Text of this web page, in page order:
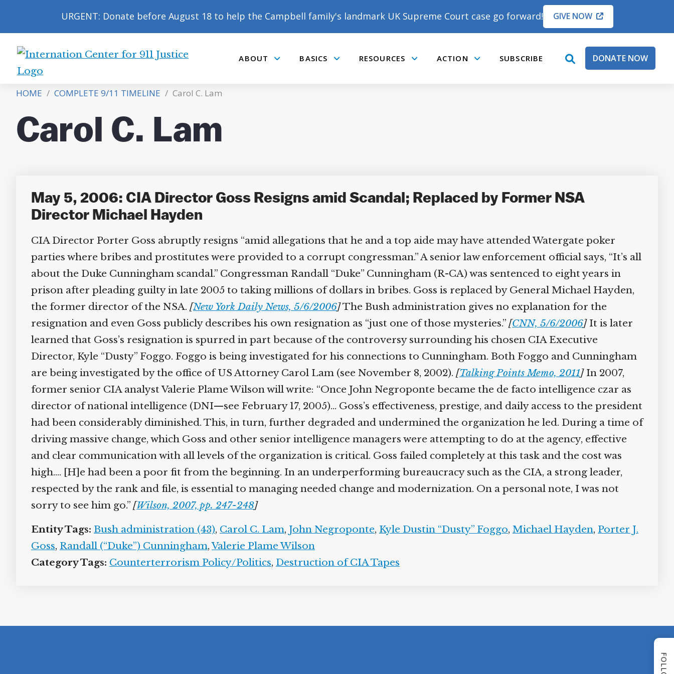
URGENT: Donate before August 18 to help the Campbell family's landmark UK Supreme Court case go forward! GIVE NOW
International
for
9/11
Justice
ABOUT BASICS RESOURCES ACTION SUBSCRIBE
openDONATE NOW
HOME / COMPLETE 9/11 TIMELINE / Carol C. Lam
Carol C. Lam
May 5, 2006: CIA Director Goss Resigns amid Scandal; Replaced by Former NSA
Director Michael Hayden
CIA Director Porter Goss abruptly resigns “amid allegations that he and a top aide may have attended Watergate poker
parties where bribes and prostitutes were provided to a corrupt congressman.” A senior law enforcement official says, “It’s all
about the Duke Cunningham scandal.” Congressman Randall “Duke” Cunningham (R-CA) was sentenced to eight years in
prison after pleading guilty in late 2005 to taking millions of dollars in bribes. Goss is replaced by General Michael Hayden,
the former director of the NSA. [New York Daily News, 5/6/2006]The Bush administration gives no explanation for the
resignation and even Goss publicly describes his own resignation as “just one of those mysteries.” [CNN, 5/6/2006]It is later
learned that Goss’s resignation is spurred in part because of the controversy surrounding his chosen CIA Executive
Director, Kyle “Dusty” Foggo. Foggo is being investigated for his connections to Cunningham. Both Foggo and Cunningham
are being investigated by the office of US Attorney Carol Lam (see November 8, 2002). [Talking Points Memo, 2011]In 2007,
former senior CIA analyst Valerie Plame Wilson will write: “Once John Negroponte became the de facto intelligence czar as
director of national intelligence (DNI—see February 17, 2005)… Goss’s effectiveness, prestige, and daily access to the president
had been considerably diminished. This, in turn, further degraded and undermined the organization he led. During a time of
driving massive change, which Goss and other senior intelligence managers were attempting to do at the agency, effective
and clear communication with all levels of the organization is critical. Goss failed completely at this task and the cost was
high.… [H]e had been a poor fit from the beginning. In an underperforming bureaucracy such as the CIA, a strong leader,
respected by the rank and file, is essential to managing needed change and modernization. On a personal note, I was not
sorry to see him go.” [Wilson, 2007, pp. 247-248]
Entity Tags: Bush administration (43), Carol C. Lam, John Negroponte, Kyle Dustin “Dusty” Foggo, Michael Hayden, Porter J.
Goss, Randall (“Duke”) Cunningham,Valerie Plame Wilson
Category Tags: Counterterrorism Policy/Politics, Destruction of CIA Tapes